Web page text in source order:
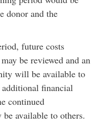
donor and the
future costs
be reviewed and an
will be available to
financial
continued
available to others.